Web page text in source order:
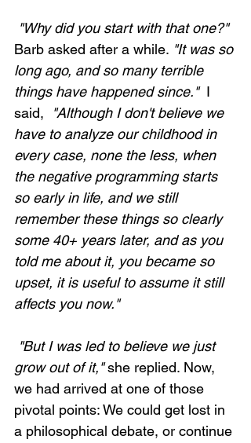
"Why did you start with that one?"
Barb asked after a while. "It was so
long ago, and so many terrible
things have happened since." I
said,
"Although I don't believe we
have to analyze our childhood in
every case, none the less, when
the negative programming starts
so early in life, and we still
remember these things so clearly
some 40+ years later, and as you
told me about it, you became so
upset, it is useful to assume it still
affects you now."
grow out of it," she replied. Now,
we had arrived at one of those
pivotal points: We could get lost in
a philosophical debate, or continue